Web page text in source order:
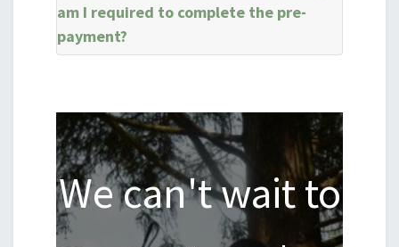
am I required to complete the pre-
payment?
We can't wait to